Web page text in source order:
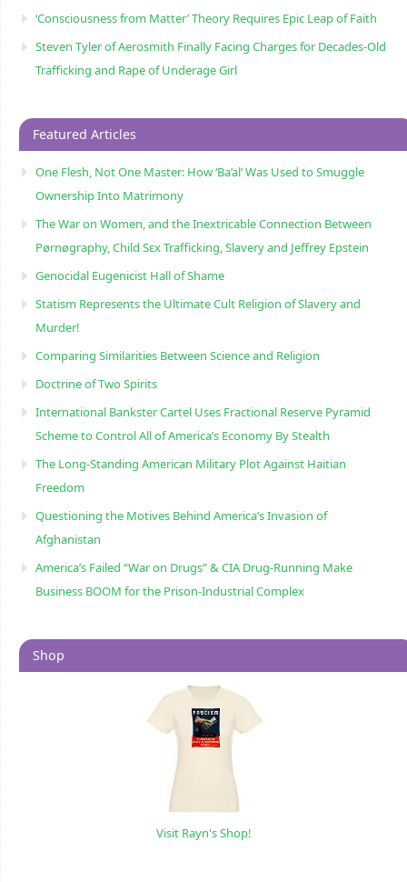
‘Consciousness from Matter’ Theory Requires Epic Leap of Faith
Steven Tyler of Aerosmith Finally Facing Charges for Decades-Old
Trafficking and Rape of Underage Girl
Featured Articles
One Flesh, Not One Master: How ‘Ba’al’ Was Used to Smuggle
Ownership Into Matrimony
The War on Women, and the Inextricable Connection Between
Pørnøgraphy, Child Sɛx Trafficking, Slavery and Jeffrey Epstein
Genocidal Eugenicist Hall of Shame
Statism Represents the Ultimate Cult Religion of Slavery and
Murder!
Comparing Similarities Between Science and Religion
Doctrine of Two Spirits
International Bankster Cartel Uses Fractional Reserve Pyramid
Scheme to Control All of America’s Economy By Stealth
The Long-Standing American Military Plot Against Haitian
Freedom
Questioning the Motives Behind America’s Invasion of
Afghanistan
America’s Failed “War on Drugs” & CIA Drug-Running Make
Business BOOM for the Prison-Industrial Complex
Shop
Visit Rayn's Shop!